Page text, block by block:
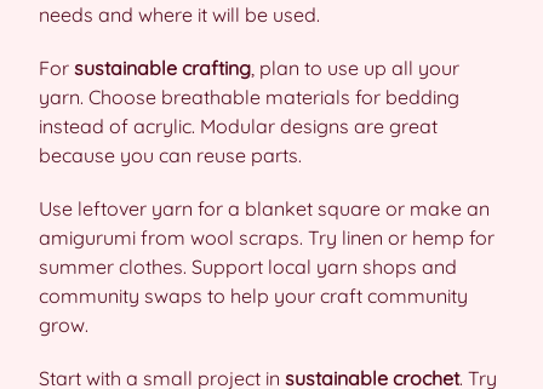
needs and where it will be used.
For sustainable crafting, plan to use up all your
yarn. Choose breathable materials for bedding
instead of acrylic. Modular designs are great
because you can reuse parts.
Use leftover yarn for a blanket square or make an
amigurumi from wool scraps. Try linen or hemp for
summer clothes. Support local yarn shops and
community swaps to help your craft community
grow.
Start with a small project in sustainable crochet. Try